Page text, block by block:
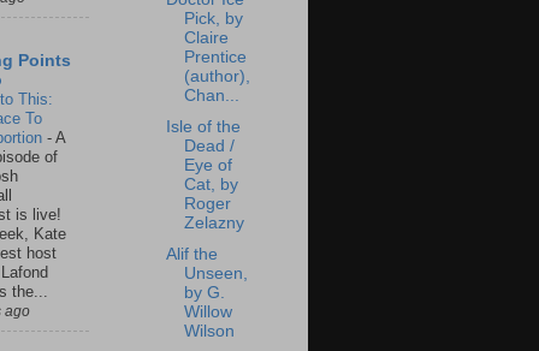
Points
This:
To
- A
of
is live!
Kate
host
the...
ago
Pick, by
Claire
Prentice
(author),
Chan...
Isle of the
Dead /
Eye of
Cat, by
Roger
Zelazny
Alif the
Unseen,
by G.
Willow
Wilson